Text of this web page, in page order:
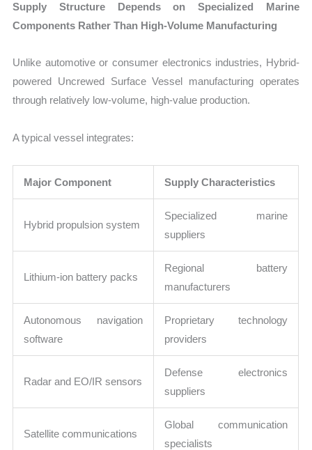
Supply Structure Depends on Specialized Marine
Components Rather Than High-Volume Manufacturing
Unlike automotive or consumer electronics industries, Hybrid-
powered Uncrewed Surface Vessel manufacturing operates
through relatively low-volume, high-value production.
A typical vessel integrates:
Major Component Supply Characteristics
Hybrid propulsion system
Specialized marine
suppliers
Lithium-ion battery packs
Regional battery
manufacturers
Autonomous navigation
software
Proprietary technology
providers
Radar and EO/IR sensors
Defense electronics
suppliers
Satellite communications
Global communication
specialists